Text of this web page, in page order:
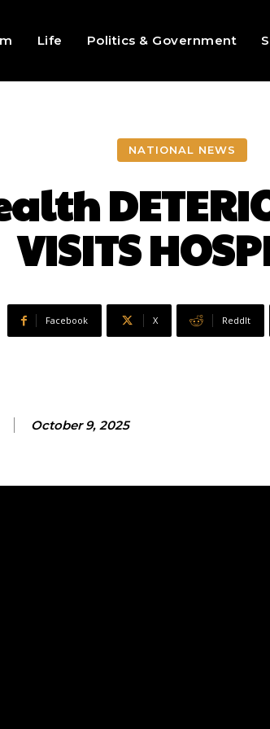
Life Politics & Government
NATIONAL NEWS
VISITS
Facebook X ReddIt
October 9, 2025